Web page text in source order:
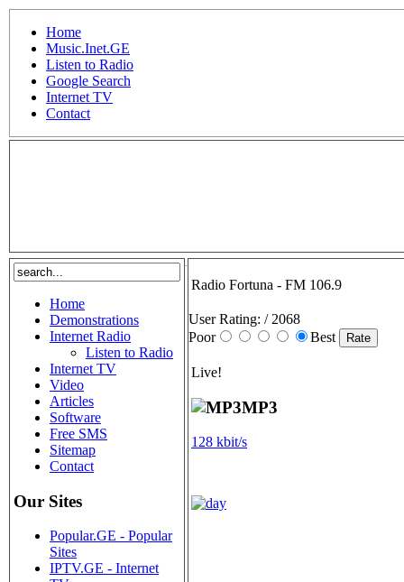
Home
Music.Inet.GE
Listen to Radio
Google Search
Internet TV
Contact
Home
Demonstrations
Internet Radio
Listen to Radio
Internet TV
Video
Articles
Software
Free SMS
Sitemap
Contact
Our Sites
Popular.GE - Popular
Sites
IPTV.GE - Internet
Radio Fortuna - FM 106.9
User Rating: / 2068
Poor
Best
Live!
MP3
128 kbit/s